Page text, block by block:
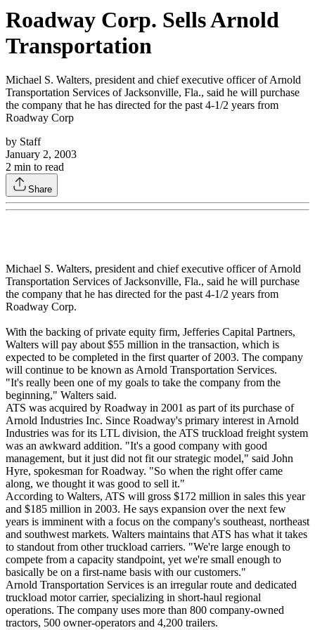
Roadway Corp. Sells Arnold
Transportation
Michael S. Walters, president and chief executive officer of Arnold
Transportation Services of Jacksonville, Fla., said he will purchase
the company that he has directed for the past 4-1/2 years from
Roadway Corp
by Staff
January 2, 2003
2 min to read
Share
Michael S. Walters, president and chief executive officer of Arnold
Transportation Services of Jacksonville, Fla., said he will purchase
the company that he has directed for the past 4-1/2 years from
Roadway Corp.
With the backing of private equity firm, Jefferies Capital Partners,
Walters will pay about $55 million in the transaction, which is
expected to be completed in the first quarter of 2003. The company
will continue to be known as Arnold Transportation Services.
"It's really been one of my goals to take the company from the
beginning," Walters said.
ATS was acquired by Roadway in 2001 as part of its purchase of
Arnold Industries Inc. Since Roadway's primary interest in Arnold
Industries was for its LTL division, the ATS truckload freight system
was an awkward addition. "It's a good company with good
management, but it just did not fit our strategic model," said John
Hyre, spokesman for Roadway. "So when the right offer came
along, we thought it was good to sell it."
According to Walters, ATS will gross $172 million in sales this year
and $185 million in 2003. He says expansion over the next few
years is imminent with a focus on the company's southeast, northeast
and southwest markets. Walters maintains that ATS has what it takes
to standout from other truckload carriers. "We're large enough to
compete from a capacity standpoint, yet we're small enough to
basically be on a first-name basis with our customers."
Arnold Transportation Services is an irregular route and dedicated
truckload motor carrier, specializing in short-haul regional
operations. The company uses more than 800 company-owned
tractors, 500 owner-operators and 4,200 trailers.